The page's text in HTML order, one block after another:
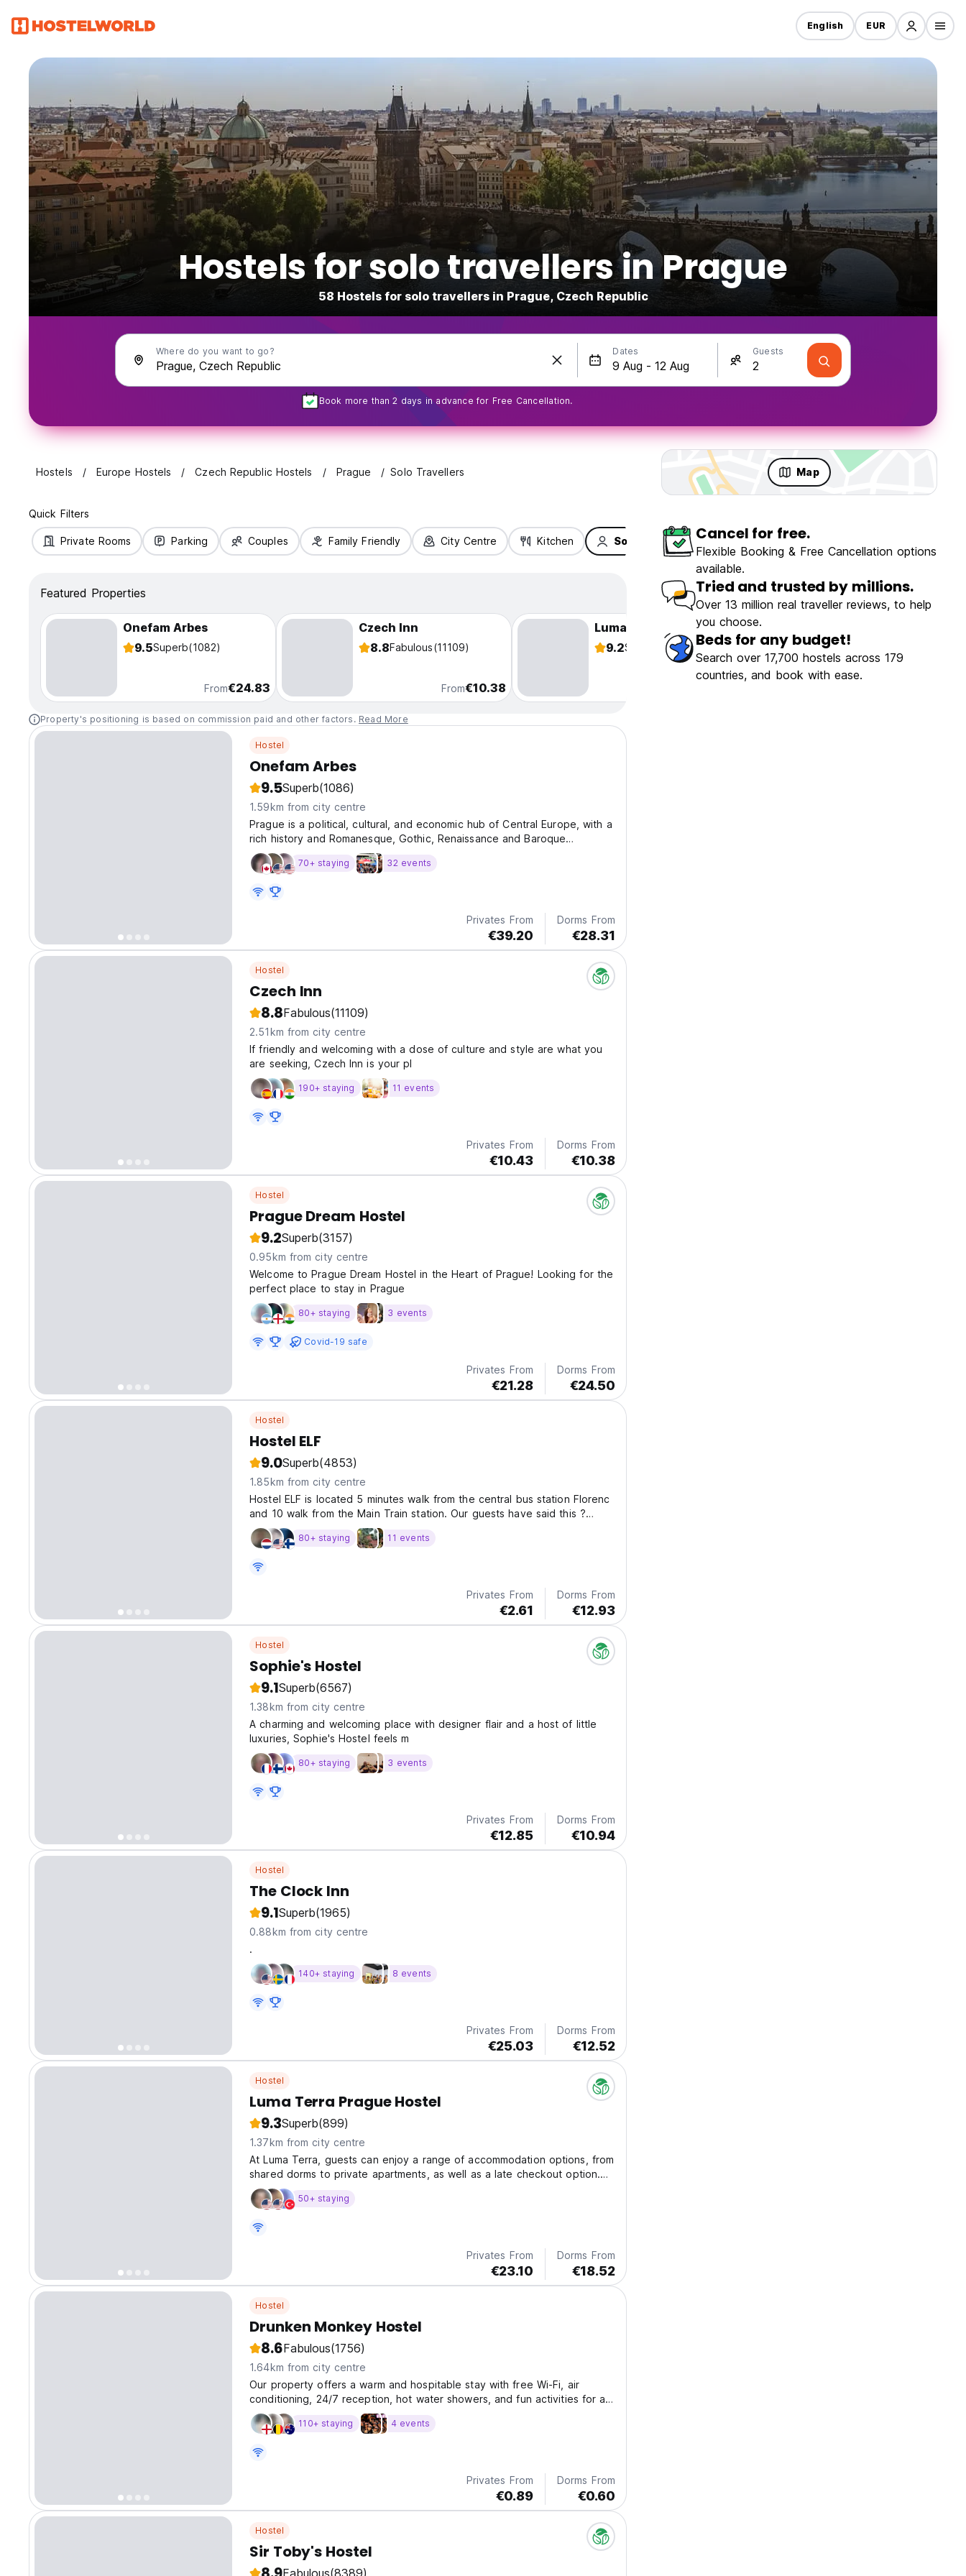
English EUR
Hostels for solo travellers in Prague
58 Hostels for solo travellers in Prague, Czech Republic
Where do you want to go? Dates Guests
Book more than 2 days in advance for Free Cancellation.
Hostels Europe Hostels Czech Republic Hostels Prague Solo Travellers Map
Quick Filters
Private Rooms Parking Couples Family Friendly City Centre Kitchen Solo Travellers Fun & Party
Featured Properties
Onefam Arbes
9.5Superb(1082)
From€24.83
Czech Inn
8.8Fabulous(11109)
From€10.38
Luma Terra Prague Hostel
9.2Superb (898)
Property's positioning is based on commission paid and other factors. Read More
Hostel
Onefam Arbes
9.5Superb(1086)
1.59km from city centre
Prague is a political, cultural, and economic hub of Central Europe, with a
rich history and Romanesque, Gothic, Renaissance and Baroque
architectures.
70+ staying 32 events
Privates From
€39.20
Dorms From
€28.31
Hostel
Czech Inn
8.8Fabulous(11109)
2.51km from city centre
If friendly and welcoming with a dose of culture and style are what you
are seeking, Czech Inn is your pl
190+ staying 11 events
Privates From
€10.43
Dorms From
€10.38
Hostel
Prague Dream Hostel
9.2Superb(3157)
0.95km from city centre
Welcome to Prague Dream Hostel in the Heart of Prague! Looking for the
perfect place to stay in Prague
80+ staying 3 events
Covid-19 safe
Privates From
€21.28
Dorms From
€24.50
Hostel
Hostel ELF
9.0Superb(4853)
1.85km from city centre
Hostel ELF is located 5 minutes walk from the central bus station Florenc
and 10 walk from the Main Train station. Our guests have said this ?
spacious and clean? hostel has Wi-Fi in the rooms and a ?fantastic
kitchen, as well as a highly-praised seasonal...
80+ staying 11 events
Privates From
€2.61
Dorms From
€12.93
Hostel
Sophie's Hostel
9.1Superb(6567)
1.38km from city centre
A charming and welcoming place with designer flair and a host of little
luxuries, Sophie's Hostel feels m
80+ staying 3 events
Privates From
€12.85
Dorms From
€10.94
Hostel
The Clock Inn
9.1Superb(1965)
0.88km from city centre
.
140+ staying 8 events
Privates From
€25.03
Dorms From
€12.52
Hostel
Luma Terra Prague Hostel
9.3Superb(899)
1.37km from city centre
At Luma Terra, guests can enjoy a range of accommodation options, from
shared dorms to private apartments, as well as a late checkout option.
The property also features a terrace, self-service kitchen, and storage
room with safes.
50+ staying
Privates From
€23.10
Dorms From
€18.52
Hostel
Drunken Monkey Hostel
8.6Fabulous(1756)
1.64km from city centre
Our property offers a warm and hospitable stay with free Wi-Fi, air
conditioning, 24/7 reception, hot water showers, and fun activities for all
ages. Plus, plenty of pubs and cafes nearby to explore, plus a free
buffet breakfast.
110+ staying 4 events
Privates From
€0.89
Dorms From
€0.60
Hostel
Sir Toby's Hostel
Cancel for free.
Flexible Booking & Free Cancellation options
available.
Tried and trusted by millions.
Over 13 million real traveller reviews, to help
you choose.
Beds for any budget!
Search over 17,700 hostels across 179
countries, and book with ease.